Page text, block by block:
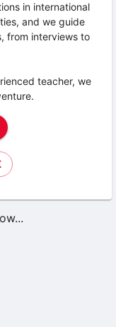
in international
and we guide
from interviews to
teacher, we